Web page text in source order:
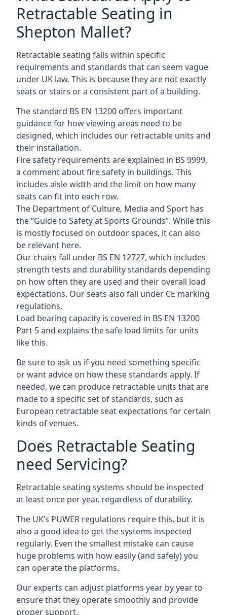
Retractable Seating in
Shepton Mallet?
Retractable seating falls within specific
requirements and standards that can seem vague
under UK law. This is because they are not exactly
seats or stairs or a consistent part of a building.
The standard BS EN 13200 offers important
guidance for how viewing areas need to be
designed, which includes our retractable units and
their installation.
Fire safety requirements are explained in BS 9999,
a comment about fire safety in buildings. This
includes aisle width and the limit on how many
seats can fit into each row.
The Department of Culture, Media and Sport has
the “Guide to Safety at Sports Grounds”. While this
is mostly focused on outdoor spaces, it can also
be relevant here.
Our chairs fall under BS EN 12727, which includes
strength tests and durability standards depending
on how often they are used and their overall load
expectations. Our seats also fall under CE marking
regulations.
Load bearing capacity is covered in BS EN 13200
Part 5 and explains the safe load limits for units
like this.
Be sure to ask us if you need something specific
or want advice on how these standards apply. If
needed, we can produce retractable units that are
made to a specific set of standards, such as
European retractable seat expectations for certain
kinds of venues.
Does Retractable Seating
need Servicing?
Retractable seating systems should be inspected
at least once per year, regardless of durability.
The UK’s PUWER regulations require this, but it is
also a good idea to get the systems inspected
regularly. Even the smallest mistake can cause
huge problems with how easily (and safely) you
can operate the platforms.
Our experts can adjust platforms year by year to
ensure that they operate smoothly and provide
proper support.